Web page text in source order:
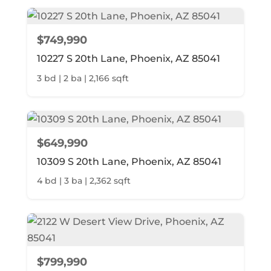
$749,990
10227 S 20th Lane, Phoenix, AZ 85041
3 bd | 2 ba | 2,166 sqft
$649,990
10309 S 20th Lane, Phoenix, AZ 85041
4 bd | 3 ba | 2,362 sqft
$799,990